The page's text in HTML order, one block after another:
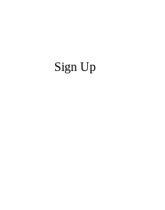
Sign Up